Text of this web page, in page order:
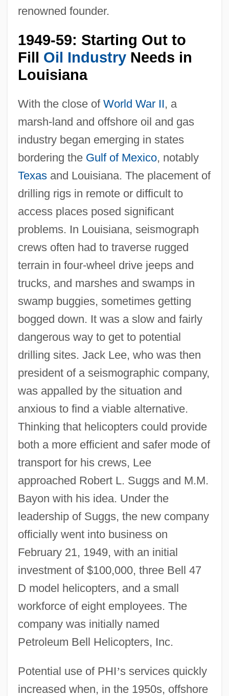
renowned founder.
1949-59: Starting Out to
Fill Oil IndustryNeeds in
Louisiana
With the close of World War II, a
marsh-land and offshore oil and gas
industry began emerging in states
bordering the Gulf of Mexico, notably
Texasand Louisiana. The placement of
drilling rigs in remote or difficult to
access places posed significant
problems. In Louisiana, seismograph
crews often had to traverse rugged
terrain in four-wheel drive jeeps and
trucks, and marshes and swamps in
swamp buggies, sometimes getting
bogged down. It was a slow and fairly
dangerous way to get to potential
drilling sites. Jack Lee, who was then
president of a seismographic company,
was appalled by the situation and
anxious to find a viable alternative.
Thinking that helicopters could provide
both a more efficient and safer mode of
transport for his crews, Lee
approached Robert L. Suggs and M.M.
Bayon with his idea. Under the
leadership of Suggs, the new company
officially went into business on
February 21, 1949, with an initial
investment of $100,000, three Bell 47
D model helicopters, and a small
workforce of eight employees. The
company was initially named
Petroleum Bell Helicopters, Inc.
Potential use of PHI’s services quickly
increased when, in the 1950s, offshore